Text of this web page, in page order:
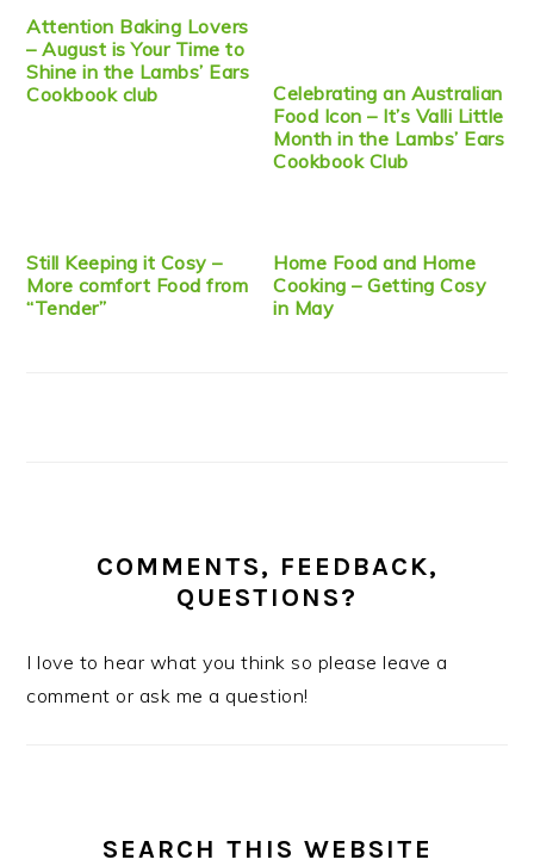
Attention Baking Lovers
– August is Your Time to
Shine in the Lambs’ Ears
Cookbook club
Celebrating an Australian
Food Icon – It’s Valli Little
Month in the Lambs’ Ears
Cookbook Club
Still Keeping it Cosy –
More comfort Food from
“Tender”
Home Food and Home
Cooking – Getting Cosy
in May
COMMENTS, FEEDBACK,
QUESTIONS?
I love to hear what you think so please leave a
comment or ask me a question!
SEARCH THIS WEBSITE